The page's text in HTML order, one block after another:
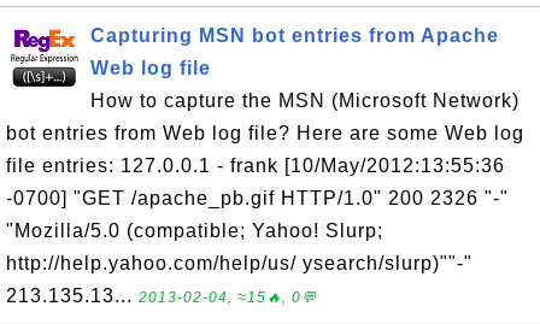
Capturing MSN bot entries from Apache
Web log file
How to capture the MSN (Microsoft Network)
bot entries from Web log file? Here are some Web log
file entries: 127.0.0.1 - frank [10/May/2012:13:55:36
-0700] "GET /apache_pb.gif HTTP/1.0" 200 2326 "-"
"Mozilla/5.0 (compatible; Yahoo! Slurp;
http://help.yahoo.com/help/us/ ysearch/slurp)""-"
213.135.13... 2013-02-04, ≈15🔥, 0💬